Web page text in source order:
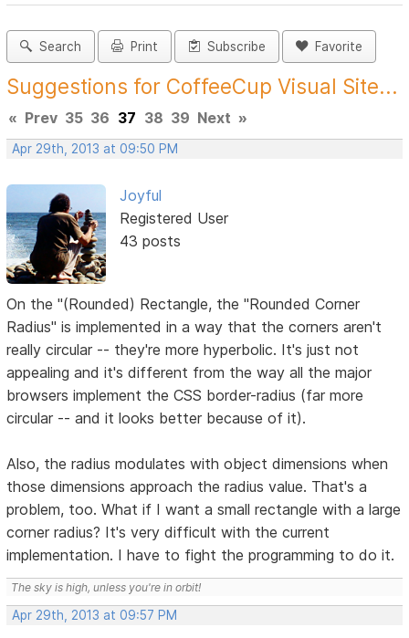
Search Print Subscribe Favorite
Suggestions for CoffeeCup Visual Site...
« Prev 35 36 37 38 39 Next »
Apr 29th, 2013 at 09:50 PM
Joyful
Registered User
43 posts
On the "(Rounded) Rectangle, the "Rounded Corner
Radius" is implemented in a way that the corners aren't
really circular -- they're more hyperbolic. It's just not
appealing and it's different from the way all the major
browsers implement the CSS border-radius (far more
circular -- and it looks better because of it).
Also, the radius modulates with object dimensions when
those dimensions approach the radius value. That's a
problem, too. What if I want a small rectangle with a large
corner radius? It's very difficult with the current
implementation. I have to fight the programming to do it.
The sky is high, unless you're in orbit!
Apr 29th, 2013 at 09:57 PM